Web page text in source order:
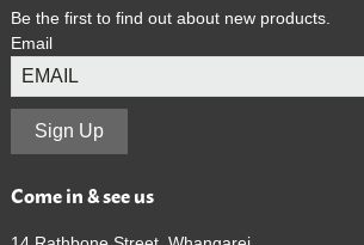
Be the first to find out about new products.
Email
Sign Up
Come in & see us